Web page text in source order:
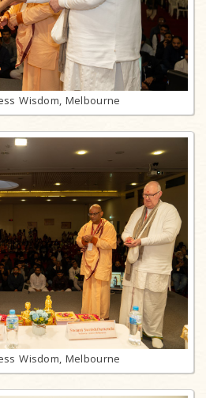
Wisdom, Melbourne
Wisdom, Melbourne